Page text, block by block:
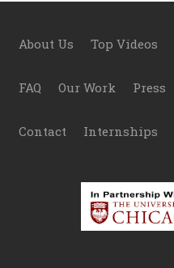
Footer
About Us Top Videos
FAQ Our Work Press
Contact Internships